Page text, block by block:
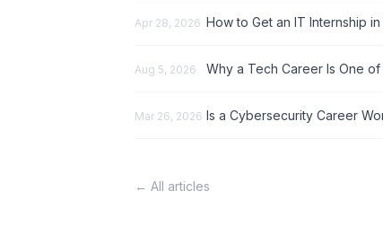
Apr 28, 2026 How to Get an IT Internship
Aug 5, 2026 Why a Tech Career Is One
Mar 26, 2026 Is a Cybersecurity Career
← All articles